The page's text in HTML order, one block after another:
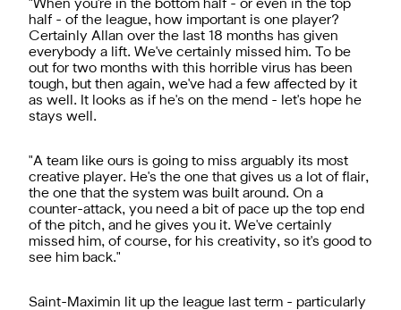
"When you're in the bottom half - or even in the top
half - of the league, how important is one player?
Certainly Allan over the last 18 months has given
everybody a lift. We've certainly missed him. To be
out for two months with this horrible virus has been
tough, but then again, we've had a few affected by it
as well. It looks as if he's on the mend - let's hope he
stays well.
"A team like ours is going to miss arguably its most
creative player. He's the one that gives us a lot of flair,
the one that the system was built around. On a
counter-attack, you need a bit of pace up the top end
of the pitch, and he gives you it. We've certainly
missed him, of course, for his creativity, so it's good to
see him back."
Saint-Maximin lit up the league last term - particularly